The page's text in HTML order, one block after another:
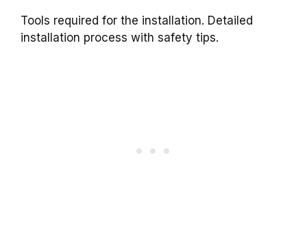
Tools required for the installation. Detailed
installation process with safety tips.